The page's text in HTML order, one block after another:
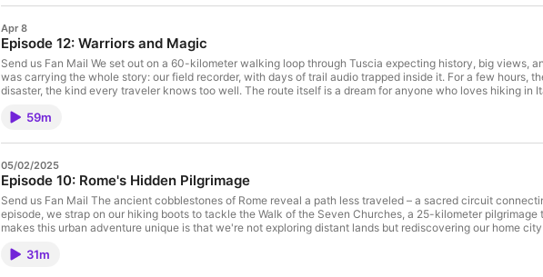
lessons that show up when one partner wants to fix everything fast and the other needs time to feel, talk,
South America stretch, the unexpectedly hard time at home afterward, and how they learn to plan
and identity: stepping away from titles, learning to enjoy accomplishments instead of instantly chasing the
target. Finally, they break down their unusually transparent charity fundraising approach, including a
every dollar goes. If you care about bikepacking, adventure travel, marriage under pressure, and ethical
leave a review so more people can find the story. What would you sacrifice to chase a bigger purpose?
Support the show Make sure to follow us on Instagram to check out all of our travel pics! Music used in
Apr 8
Episode 12: Warriors and Magic
Send us Fan Mail We set out on a 60-kilometer walking loop through Tuscia expecting history, big views,
was carrying the whole story: our field recorder, with days of trail audio trapped inside it. For a few hours,
disaster, the kind every traveler knows too well. The route itself is a dream for anyone who loves hiking in
simple walk into a wrestling match. We talk waymarking, detours, elevation, pacing, and the unglamorous
the road. Then comes the “trail magic” that changes everything. Strangers find our missing recorder,
that returns it to us in Bagnoregio. We proceed to Civita di Bagnoregio, the “dying city” perched above the
Orvieto and the sharp contrast between quiet pilgrimage and tourist noise when you re-enter town life.
all of our travel pics! Music used in intro: Adventure Beyond by Alexander Nakarada Link: https://
https://filmmusic.io/standard-license
59m
05/02/2025
Episode 10: Rome's Hidden Pilgrimage
Send us Fan Mail The ancient cobblestones of Rome reveal a path less traveled – a sacred circuit
episode, we strap on our hiking boots to tackle the Walk of the Seven Churches, a 25-kilometer
makes this urban adventure unique is that we're not exploring distant lands but rediscovering our home
sacred thresholds as generations of pilgrims have before us. Our journey takes us from the Spanish Steps
31m